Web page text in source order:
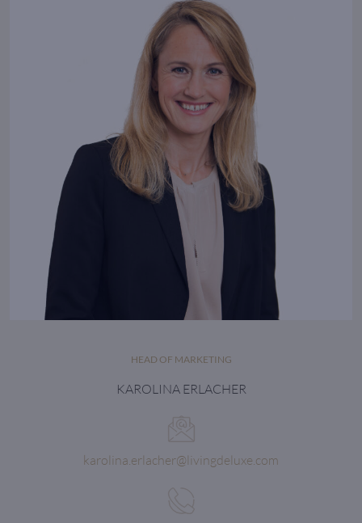
HEAD OF MARKETING
KAROLINA ERLACHER
karolina.erlacher@livingdeluxe.com